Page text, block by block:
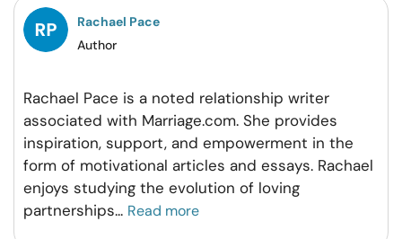
Rachael Pace
Author
Rachael Pace is a noted relationship writer
associated with Marriage.com. She provides
inspiration, support, and empowerment in the
form of motivational articles and essays. Rachael
enjoys studying the evolution of loving
partnerships... Read more